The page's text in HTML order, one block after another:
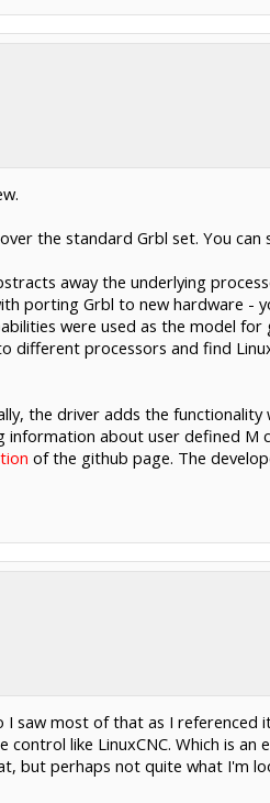
over the standard Grbl set. You can
away the underlying
porting Grbl to new hardware
were used as the model
different processors and find
the driver adds the
information about user defined
of the github page. The
saw most of that as I
control like LinuxCNC. Which is
but perhaps not quite what I'm